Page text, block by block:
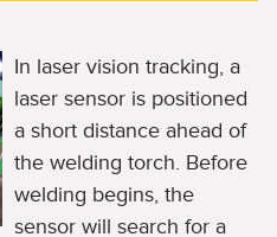
In laser vision tracking, a
laser sensor is positioned
a short distance ahead of
the welding torch. Before
welding begins, the
sensor will search for a